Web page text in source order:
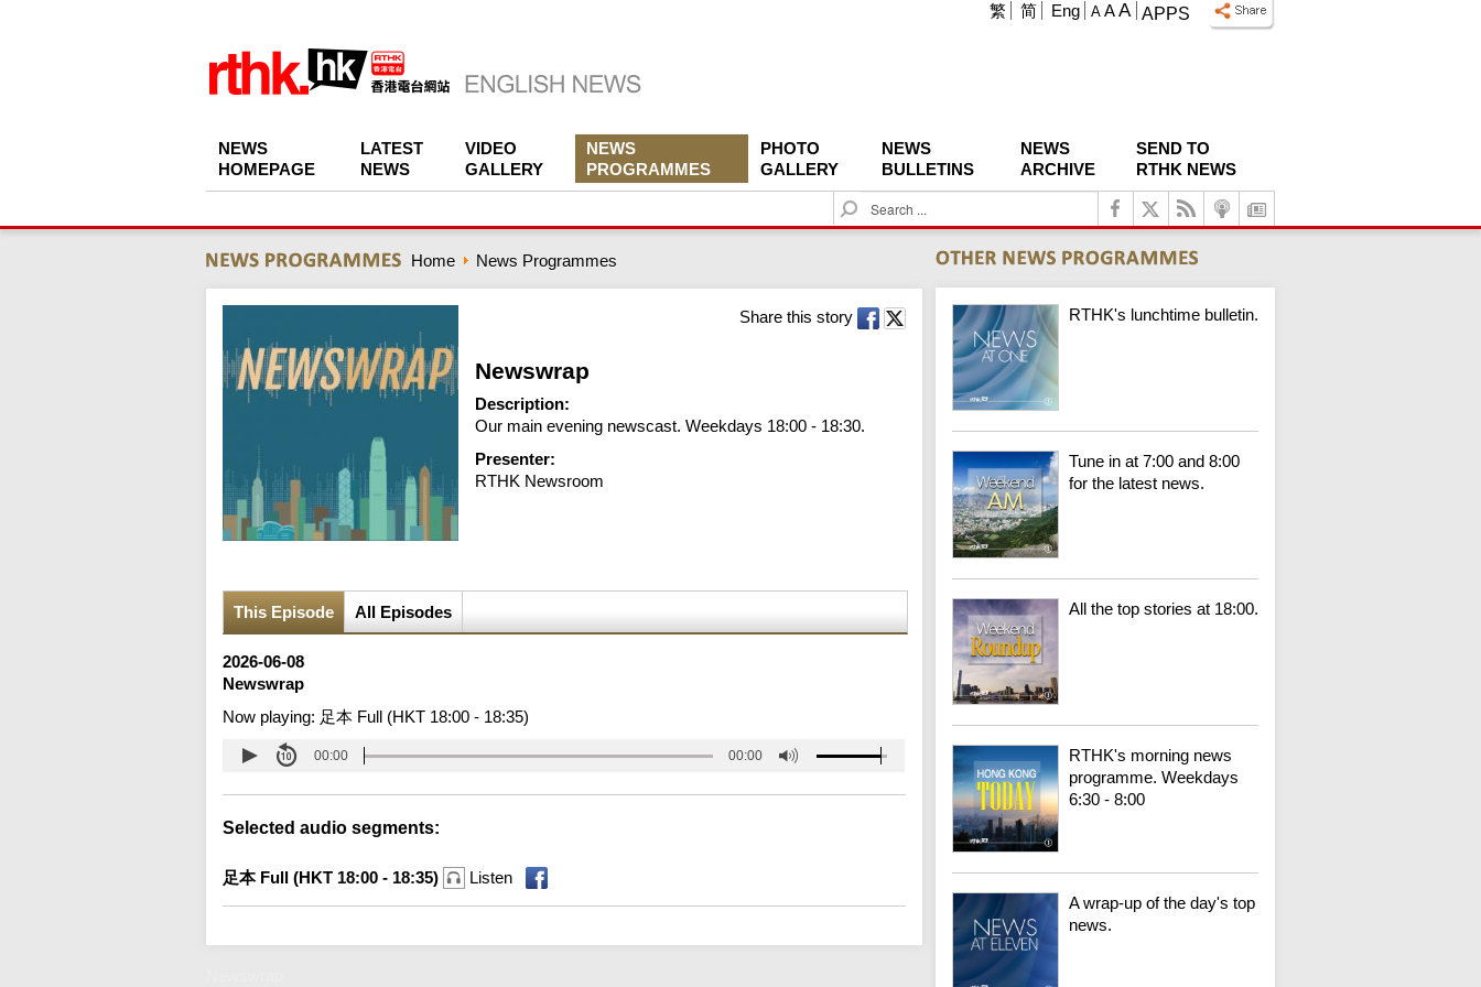
APPS
A A A
繁 简 Eng
NEWS
HOMEPAGE
LATEST
NEWS
VIDEO
GALLERY
NEWS
PROGRAMMES
PHOTO
GALLERY
NEWS
BULLETINS
NEWS
ARCHIVE
SEND TO
RTHK NEWS
S
e
c
h
Home News Programmes
Share this story
Newswrap
Description:
Our main evening newscast. Weekdays 18:00 - 18:30.
Presenter:
RTHK Newsroom
This Episode All Episodes
2026-06-08
Newswrap
Now playing: 足本 Full (HKT 18:00 - 18:35)
00:00 00:00
Selected audio segments:
足本 Full (HKT 18:00 - 18:35) Listen
RTHK's lunchtime bulletin.
Tune in at 7:00 and 8:00
for the latest news.
All the top stories at 18:00.
RTHK's morning news
programme. Weekdays
6:30 - 8:00
A wrap-up of the day's top
news.